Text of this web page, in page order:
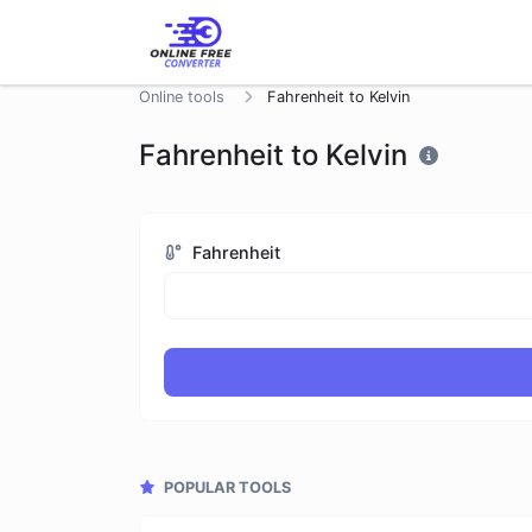
Online tools Fahrenheit to Kelvin
Fahrenheit to Kelvin
Fahrenheit
POPULAR TOOLS